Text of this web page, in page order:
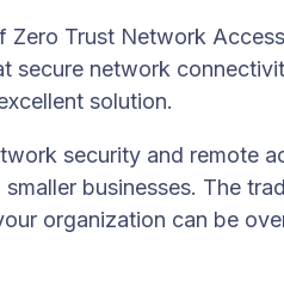
Zero Trust Network
secure network
solution.
security and remote
businesses. The
organization can be